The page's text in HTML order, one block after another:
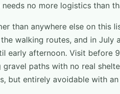
no more logistics than
than anywhere else on this
walking routes, and in July
early afternoon. Visit before
gravel paths with no real
but entirely avoidable with